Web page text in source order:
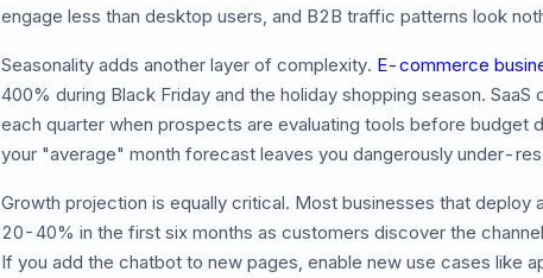
engage less than desktop users, and B2B traffic patterns look
Seasonality adds another layer of complexity. E-commerce
400% during Black Friday and the holiday shopping season.
each quarter when prospects are evaluating tools before budget
your "average" month forecast leaves you dangerously under-
Growth projection is equally critical. Most businesses that deploy
20-40% in the first six months as customers discover the
If you add the chatbot to new pages, enable new use cases like